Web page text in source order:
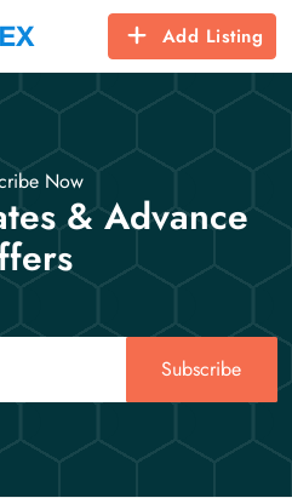
Add Listing
Now
& Advance
Subscribe